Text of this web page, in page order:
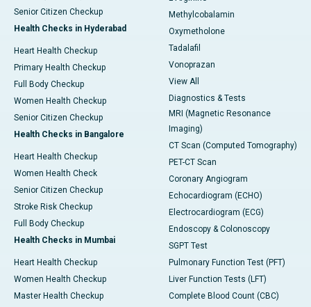
Senior Citizen Checkup
Health Checks in Hyderabad
Heart Health Checkup
Primary Health Checkup
Full Body Checkup
Women Health Checkup
Senior Citizen Checkup
Health Checks in Bangalore
Heart Health Checkup
Women Health Check
Senior Citizen Checkup
Stroke Risk Checkup
Full Body Checkup
Health Checks in Mumbai
Heart Health Checkup
Women Health Checkup
Master Health Checkup
Methylcobalamin
Oxymetholone
Tadalafil
Vonoprazan
View All
Diagnostics & Tests
MRI (Magnetic Resonance
Imaging)
CT Scan (Computed Tomography)
PET-CT Scan
Coronary Angiogram
Echocardiogram (ECHO)
Electrocardiogram (ECG)
Endoscopy & Colonoscopy
SGPT Test
Pulmonary Function Test (PFT)
Liver Function Tests (LFT)
Complete Blood Count (CBC)